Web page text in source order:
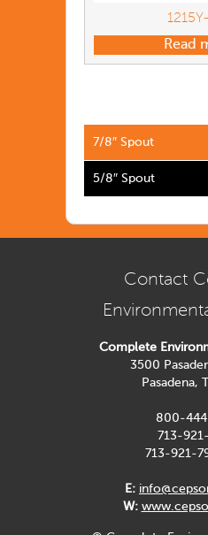
Read
7/8″ Spout
5/8″ Spout
Contact
Complete
3500
Pasadena,
800-
713-
713-921-
E:
W: